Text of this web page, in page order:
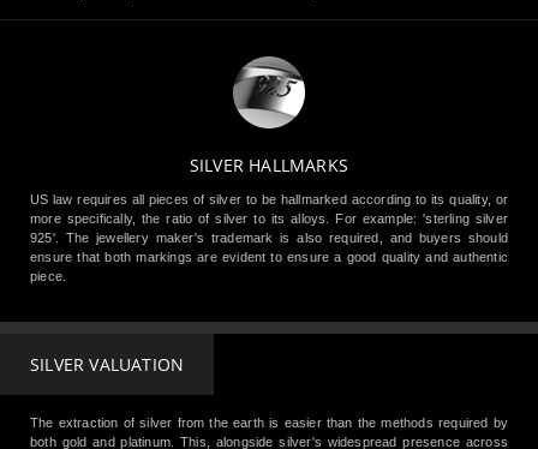
SILVER HALLMARKS
US law requires all pieces of silver to be hallmarked according to its quality, or
more specifically, the ratio of silver to its alloys. For example: 'sterling silver
925'. The jewellery maker's trademark is also required, and buyers should
ensure that both markings are evident to ensure a good quality and authentic
piece.
SILVER VALUATION
The extraction of silver from the earth is easier than the methods required by
both gold and platinum. This, alongside silver's widespread presence across